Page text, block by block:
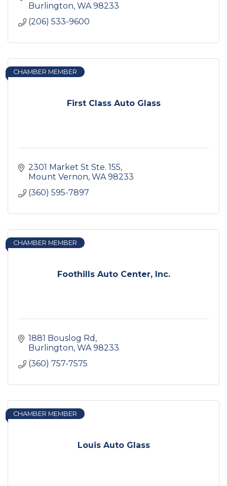
Burlington WA 98233
(206) 533-9600
First Class Auto Glass
CHAMBER MEMBER
2301 Market St Ste. 155
Mount Vernon WA 98233
(360) 595-7897
Foothills Auto Center, Inc.
CHAMBER MEMBER
1881 Bouslog Rd
Burlington WA 98233
(360) 757-7575
Louis Auto Glass
CHAMBER MEMBER